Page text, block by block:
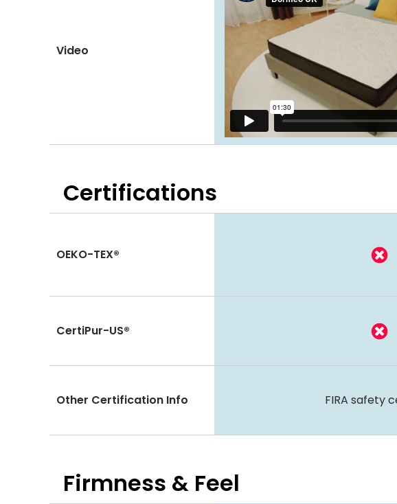
Video
Certifications
OEKO-TEX®
CertiPur-US®
FIRA safety
Other Certification Info
Firmness & Feel